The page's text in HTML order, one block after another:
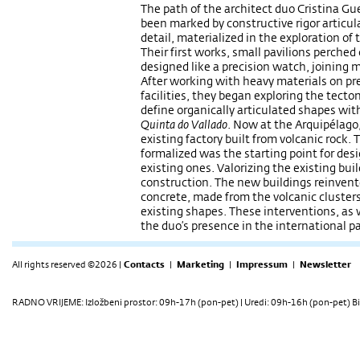
The path of the architect duo Cristina
been marked by constructive rigor
detail, materialized in the exploration of
Their first works, small pavilions
designed like a precision watch, joining
After working with heavy materials on
facilities, they began exploring the
define organically articulated shapes
Quinta do Vallado. Now at the
existing factory built from volcanic rock.
formalized was the starting point for
existing ones. Valorizing the existing
construction. The new buildings
concrete, made from the volcanic
existing shapes. These interventions,
the duo’s presence in the international
All rights reserved ©2026 | Contacts | Marketing | Impressum | Newsletter
RADNO VRIJEME: Izložbeni prostor: 09h-17h (pon-pet) | Uredi: 09h-16h (pon-pet)